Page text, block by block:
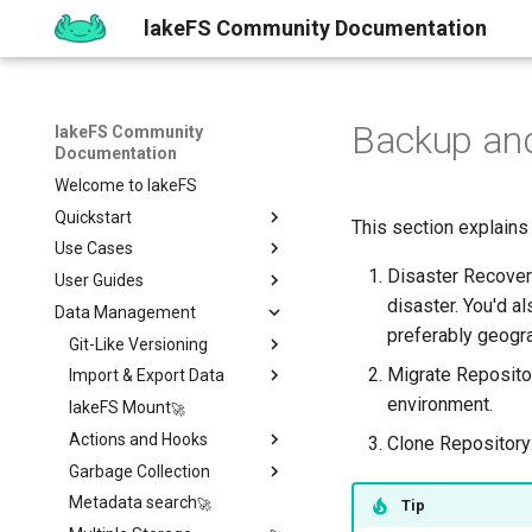
lakeFS Community Documentation
lakeFS Community
Documentation
Welcome to lakeFS
Quickstart
Overview
1️⃣ Run lakeFS
2️⃣ Query the data
3️⃣ Create a branch
4️⃣ Commit and Merge
5️⃣ Roll back Changes
6️⃣ Using Actions and Hooks
7️⃣ Work with data locally
➡️ Learn more
Use Cases
Data Quality
Isolated Dev & Test
Environments
Data Contract
Enforcement
Rollback
Reproducibility
User Guides
Installing
Overview
AWS
Azure
GCP
On-Premises
Upgrading
Work with Data locally
Sizing Guide
Data Management
Git-Like Versioning
Pull Requests
Branch Protection
Merge Strategies
Import & Export Data
Importing Data
Export Data
Copying data to/from
lakeFS
Data Catalogs Exports
lakeFS Mount
Actions and Hooks
Overview
Airflow Hooks
Garbage Collection
Overview
Metadata search
Backup
This section
Disaster
disaster. You'd
preferably
Migrate
environment.
Clone
Tip